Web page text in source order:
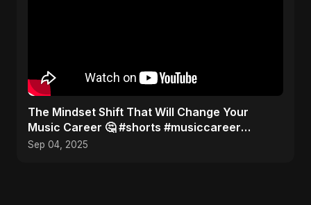
The Mindset Shift That Will Change Your
Music Career 🤔 #shorts #musiccareer
#mindset
Sep 04, 2025